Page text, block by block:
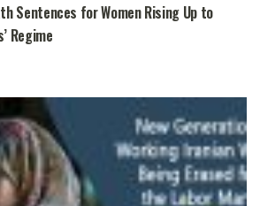
Sentences for Women Rising Up to
Regime